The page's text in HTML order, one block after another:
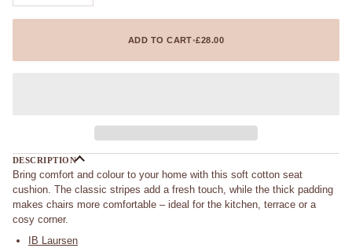
ADD TO CART•£28.00
DESCRIPTION
Bring comfort and colour to your home with this soft cotton seat
cushion. The classic stripes add a fresh touch, while the thick padding
makes chairs more comfortable – ideal for the kitchen, terrace or a
cosy corner.
IB Laursen